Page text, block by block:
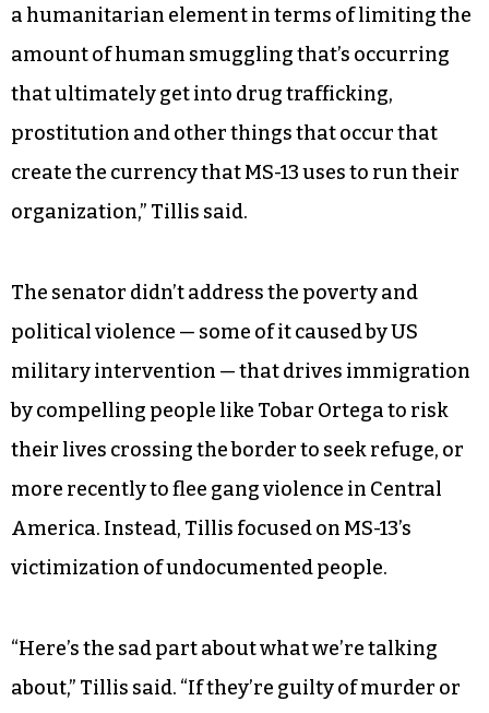
a humanitarian element in terms of limiting the
amount of human smuggling that’s occurring
that ultimately get into drug trafficking,
prostitution and other things that occur that
create the currency that MS-13 uses to run their
organization,” Tillis said.
The senator didn’t address the poverty and
political violence — some of it caused by US
military intervention — that drives immigration
by compelling people like Tobar Ortega to risk
their lives crossing the border to seek refuge, or
more recently to flee gang violence in Central
America. Instead, Tillis focused on MS-13’s
victimization of undocumented people.
“Here’s the sad part about what we’re talking
about,” Tillis said. “If they’re guilty of murder or